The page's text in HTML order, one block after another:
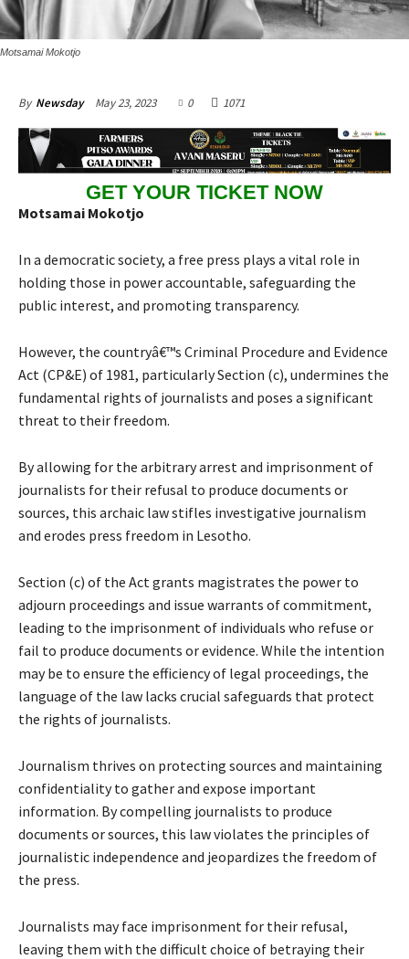
Motsamai Mokotjo
By Newsday May 23, 2023 0 1071
GET YOUR TICKET NOW
Motsamai Mokotjo
In a democratic society, a free press plays a vital role in
holding those in power accountable, safeguarding the
public interest, and promoting transparency.
However, the countryâ€™s Criminal Procedure and Evidence
Act (CP&E) of 1981, particularly Section (c), undermines the
fundamental rights of journalists and poses a significant
threat to their freedom.
By allowing for the arbitrary arrest and imprisonment of
journalists for their refusal to produce documents or
sources, this archaic law stifles investigative journalism
and erodes press freedom in Lesotho.
Section (c) of the Act grants magistrates the power to
adjourn proceedings and issue warrants of commitment,
leading to the imprisonment of individuals who refuse or
fail to produce documents or evidence. While the intention
may be to ensure the efficiency of legal proceedings, the
language of the law lacks crucial safeguards that protect
the rights of journalists.
Journalism thrives on protecting sources and maintaining
confidentiality to gather and expose important
information. By compelling journalists to produce
documents or sources, this law violates the principles of
journalistic independence and jeopardizes the freedom of
the press.
Journalists may face imprisonment for their refusal,
leaving them with the difficult choice of betraying their